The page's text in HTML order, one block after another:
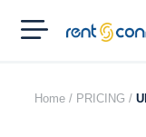
RENT'N
CONNECT
Home / PRICING /